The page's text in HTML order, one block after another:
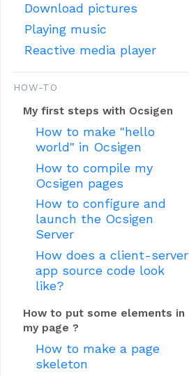
Download pictures
Playing music
Reactive media player
HOW-TO
My first steps with Ocsigen
How to make "hello
world" in Ocsigen
How to compile my
Ocsigen pages
How to configure and
launch the Ocsigen
Server
How does a client-server
app source code look
like?
How to put some elements in
my page ?
How to make a page
skeleton